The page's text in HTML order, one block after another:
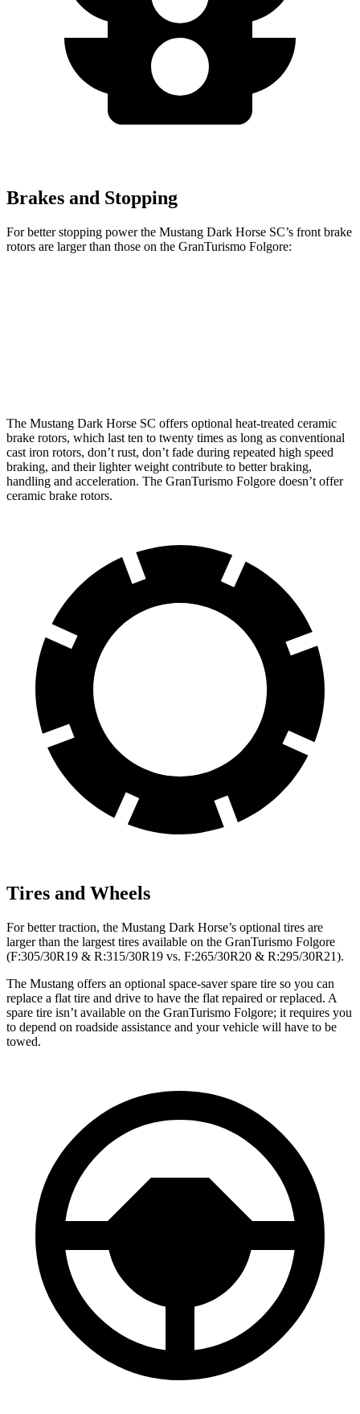
Brakes and Stopping
For better stopping power the Mustang Dark Horse SC’s front brake
rotors are larger than those on the GranTurismo Folgore:
The Mustang Dark Horse SC offers optional heat-treated ceramic
brake rotors, which last ten to twenty times as long as conventional
cast iron rotors, don’t rust, don’t fade during repeated high speed
braking, and their lighter weight contribute to better braking,
handling and acceleration. The GranTurismo Folgore doesn’t offer
ceramic brake rotors.
Tires and Wheels
For better traction, the Mustang Dark Horse’s optional tires are
larger than the largest tires available on the GranTurismo Folgore
(F:305/30R19 & R:315/30R19 vs. F:265/30R20 & R:295/30R21).
The Mustang offers an optional space-saver spare tire so you can
replace a flat tire and drive to have the flat repaired or replaced. A
spare tire isn’t available on the GranTurismo Folgore; it requires you
to depend on roadside assistance and your vehicle will have to be
towed.